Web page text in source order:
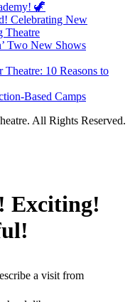
🦖
Celebrating New
Theatre
Two New Shows
10 Reasons to
Based Camps
All Rights Reserved.
Exciting!
a visit from